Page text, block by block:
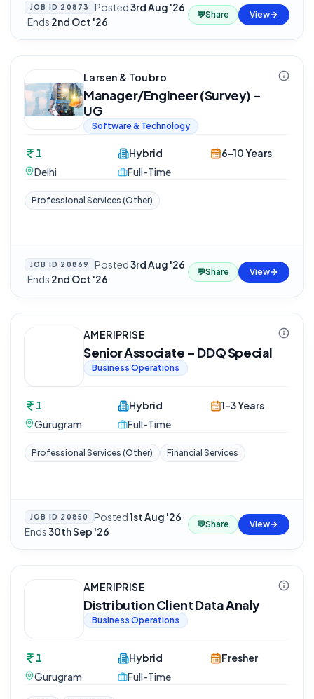
JOB ID 20873 Posted3rd Aug '26
·Ends 2nd Oct '26
💬Share View
Larsen & Toubro
Manager/Engineer (Survey) -
UG
Software & Technology
1
Delhi
Hybrid
Full-Time
6-10 Years
Professional Services (Other)
JOB ID 20869 Posted3rd Aug '26
·Ends 2nd Oct '26
💬Share View
AMERIPRISE
Senior Associate – DDQ Special
Business Operations
1
Gurugram
Hybrid
Full-Time
1-3 Years
Professional Services (Other) Financial Services
JOB ID 20850 Posted1st Aug '26·
Ends30th Sep '26
💬Share View
AMERIPRISE
Distribution Client Data Analy
Business Operations
1
Gurugram
Hybrid
Full-Time
Fresher